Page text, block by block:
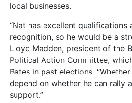
local businesses.
“Nat has excellent qualifications
recognition, so he would be a
Lloyd Madden, president of the
Political Action Committee,
Bates in past elections.
depend on whether he can rally
support.”